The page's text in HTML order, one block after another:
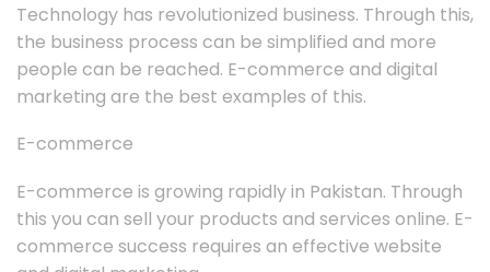
Technology has revolutionized business. Through this,
the business process can be simplified and more
people can be reached. E-commerce and digital
marketing are the best examples of this.
E-commerce
E-commerce is growing rapidly in Pakistan. Through
this you can sell your products and services online. E-
commerce success requires an effective website